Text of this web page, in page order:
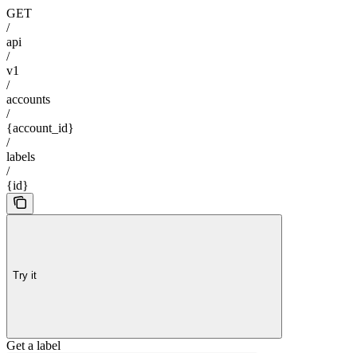
GET
/
api
/
v1
/
accounts
/
{account_id}
/
labels
/
{id}
Try it
Get a label